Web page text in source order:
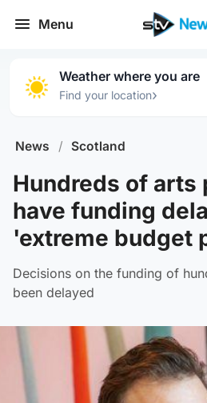
Menu
Weather where you are
Find your location›
News / Scotland
Hundreds of arts
have funding
'extreme budget
Decisions on the funding of
been delayed